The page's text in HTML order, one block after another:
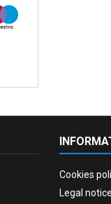
Cookies
Legal notice